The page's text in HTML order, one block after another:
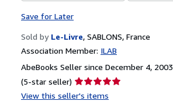
Save for Later
Sold by Le-Livre, SABLONS, France
Association Member: ILAB
AbeBooks Seller since December 4, 2003
(5-star seller) Seller
rating
View this seller's items